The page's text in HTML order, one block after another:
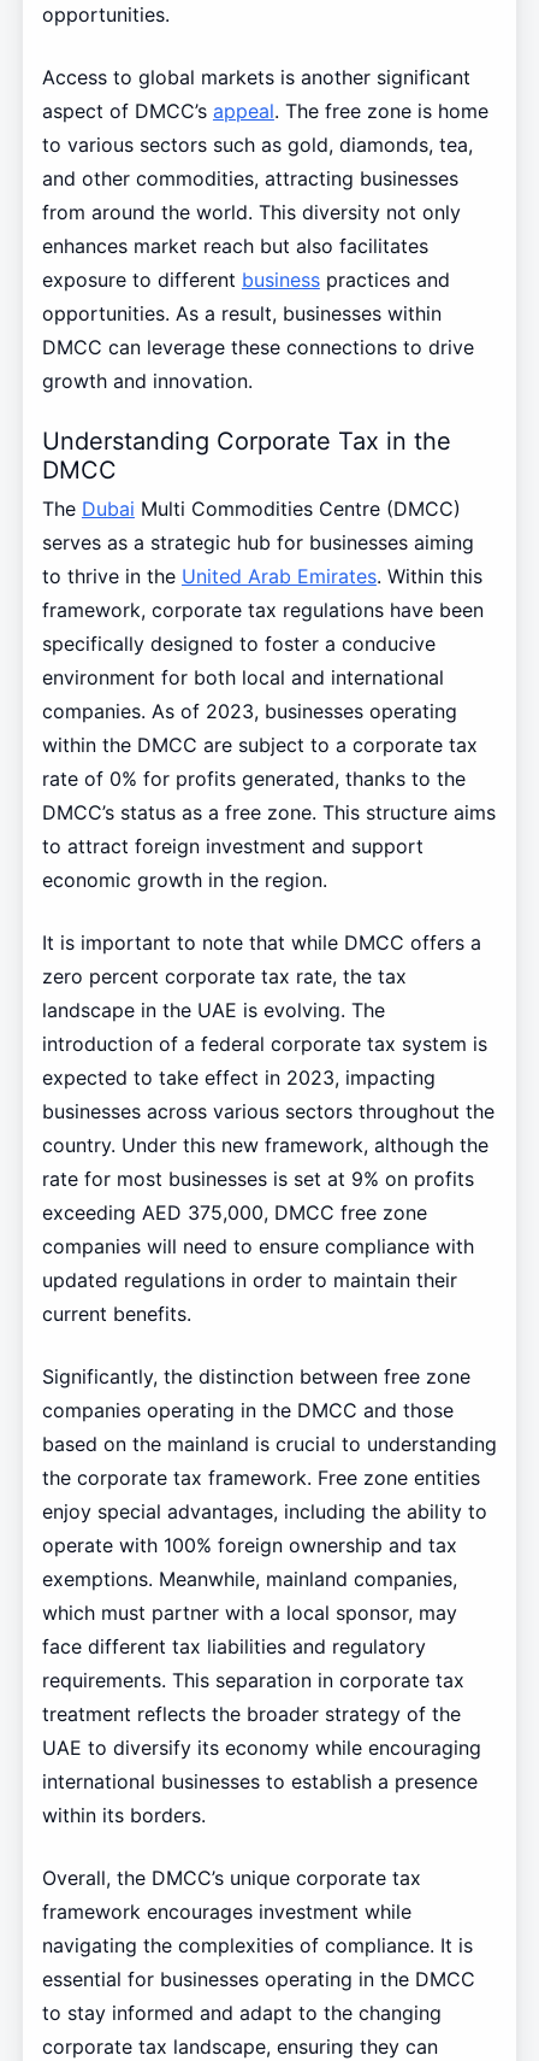
opportunities.
Access to global markets is another significant
aspect of DMCC’s appeal. The free zone is home
to various sectors such as gold, diamonds, tea,
and other commodities, attracting businesses
from around the world. This diversity not only
enhances market reach but also facilitates
exposure to different businesspractices and
opportunities. As a result, businesses within
DMCC can leverage these connections to drive
growth and innovation.
Understanding Corporate Tax in the
DMCC
The Dubai Multi Commodities Centre (DMCC)
serves as a strategic hub for businesses aiming
to thrive in the United Arab Emirates. Within this
framework, corporate tax regulations have been
specifically designed to foster a conducive
environment for both local and international
companies. As of 2023, businesses operating
within the DMCC are subject to a corporate tax
rate of 0% for profits generated, thanks to the
DMCC’s status as a free zone. This structure aims
to attract foreign investment and support
economic growth in the region.
It is important to note that while DMCC offers a
zero percent corporate tax rate, the tax
landscape in the UAE is evolving. The
introduction of a federal corporate tax system is
expected to take effect in 2023, impacting
businesses across various sectors throughout the
country. Under this new framework, although the
rate for most businesses is set at 9% on profits
exceeding AED 375,000, DMCC free zone
companies will need to ensure compliance with
updated regulations in order to maintain their
current benefits.
Significantly, the distinction between free zone
companies operating in the DMCC and those
based on the mainland is crucial to understanding
the corporate tax framework. Free zone entities
enjoy special advantages, including the ability to
operate with 100% foreign ownership and tax
exemptions. Meanwhile, mainland companies,
which must partner with a local sponsor, may
face different tax liabilities and regulatory
requirements. This separation in corporate tax
treatment reflects the broader strategy of the
UAE to diversify its economy while encouraging
international businesses to establish a presence
within its borders.
Overall, the DMCC’s unique corporate tax
framework encourages investment while
navigating the complexities of compliance. It is
essential for businesses operating in the DMCC
to stay informed and adapt to the changing
corporate tax landscape, ensuring they can